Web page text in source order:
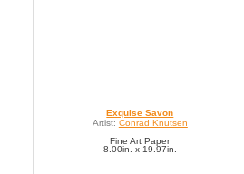
Exquise Savon
Artist: Conrad Knutsen
Fine Art Paper
8.00in. x 19.97in.